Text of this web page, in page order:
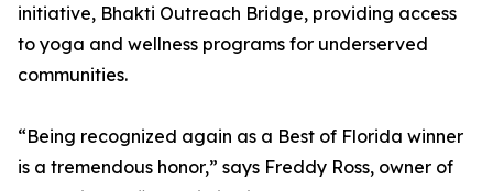
initiative, Bhakti Outreach Bridge, providing access
to yoga and wellness programs for underserved
communities.
“Being recognized again as a Best of Florida winner
is a tremendous honor,” says Freddy Ross, owner of